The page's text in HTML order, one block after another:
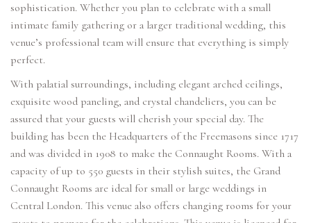
sophistication. Whether you plan to celebrate with a small
intimate family gathering or a larger traditional wedding, this
venue’s professional team will ensure that everything is simply
perfect.
With palatial surroundings, including elegant arched ceilings,
exquisite wood paneling, and crystal chandeliers, you can be
assured that your guests will cherish your special day. The
building has been the Headquarters of the Freemasons since 1717
and was divided in 1908 to make the Connaught Rooms. With a
capacity of up to 550 guests in their stylish suites, the Grand
Connaught Rooms are ideal for small or large weddings in
Central London. This venue also offers changing rooms for your